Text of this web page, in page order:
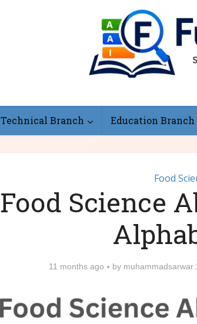
Technical Branch Education Branch
Food
Food Science
11 months ago by